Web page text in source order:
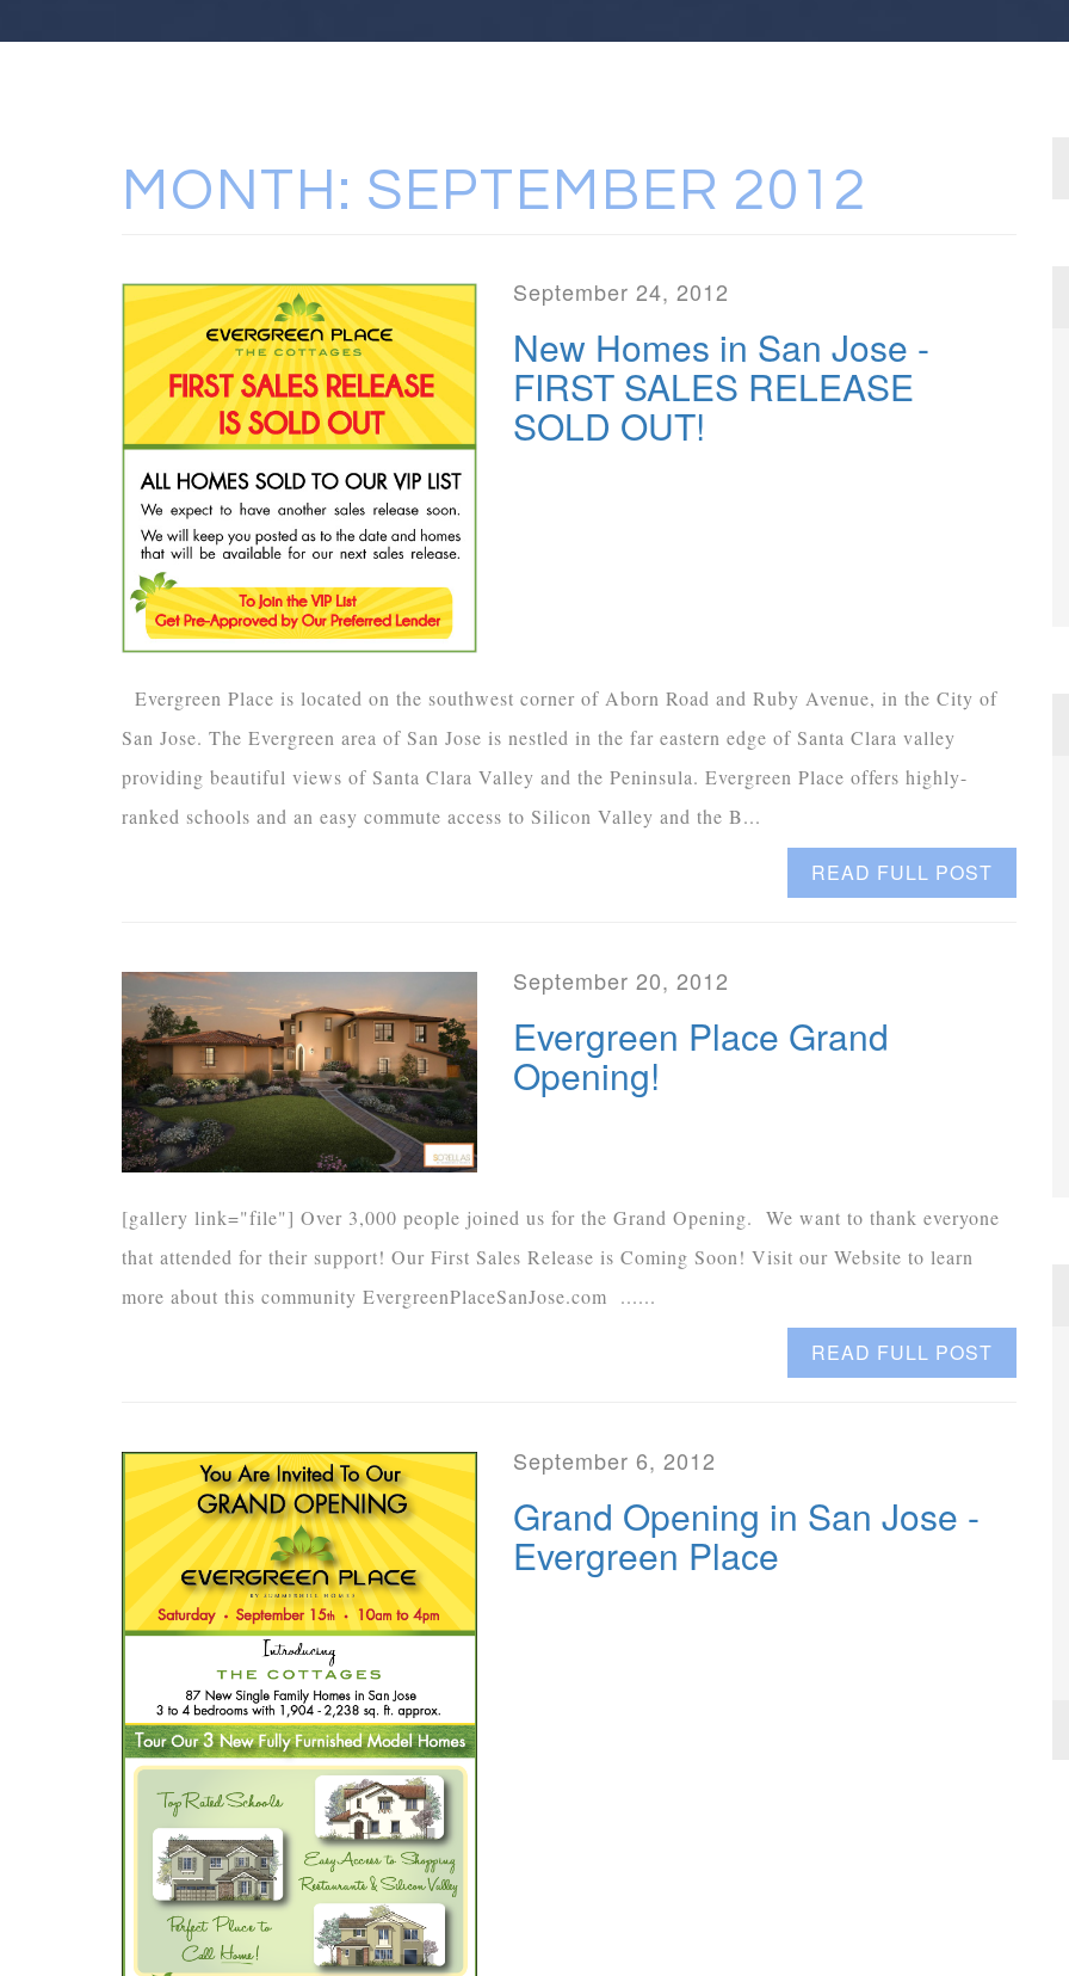
MONTH: SEPTEMBER 2012
September 24, 2012
New Homes in San Jose -
FIRST SALES RELEASE
SOLD OUT!
Evergreen Place is located on the southwest corner of Aborn Road and Ruby Avenue, in the City of
San Jose. The Evergreen area of San Jose is nestled in the far eastern edge of Santa Clara valley
providing beautiful views of Santa Clara Valley and the Peninsula. Evergreen Place offers highly-
ranked schools and an easy commute access to Silicon Valley and the B...
READ FULL POST
September 20, 2012
Evergreen Place Grand
Opening!
[gallery link="file"] Over 3,000 people joined us for the Grand Opening. We want to thank everyone
that attended for their support! Our First Sales Release is Coming Soon! Visit our Website to learn
more about this community EvergreenPlaceSanJose.com ......
READ FULL POST
September 6, 2012
Grand Opening in San Jose -
Evergreen Place